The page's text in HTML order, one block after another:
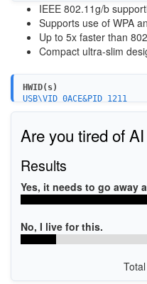
IEEE 802.11g/b
Supports use of WPA
Up to 5x faster than
Compact ultra-slim
HWID(s)
USB\VID_0ACE&PID_1211
Are you tired of
Results
Yes, it needs to go away
No, I live for this.